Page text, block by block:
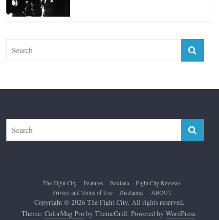
The Fight City Features Boxiana
Fight City Reviews
Privacy and Terms of Use
Disclaimer ABOUT
Copyright © 2026The Fight City. All rights reserved.